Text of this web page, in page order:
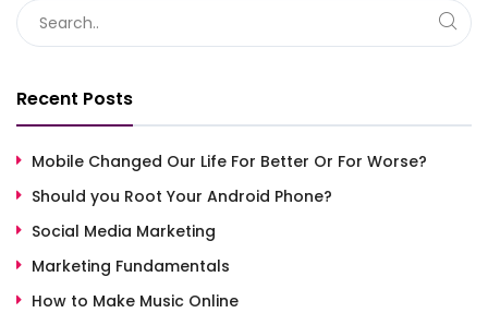
Recent Posts
Mobile Changed Our Life For Better Or For Worse?
Should you Root Your Android Phone?
Social Media Marketing
Marketing Fundamentals
How to Make Music Online